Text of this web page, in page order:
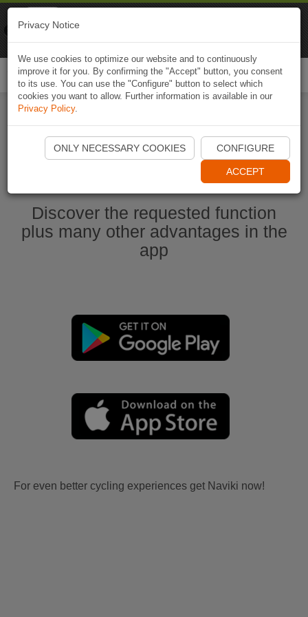
Start Naviki App
Discover the requested function
plus many other advantages in the
app
For even better cycling experiences get Naviki now!
Privacy Notice
We use cookies to optimize our website and to continuously
improve it for you. By confirming the "Accept" button, you consent
to its use. You can use the "Configure" button to select which
cookies you want to allow. Further information is available in our
Privacy Policy.
ONLY NECESSARY COOKIES CONFIGURE
ACCEPT
Naviki